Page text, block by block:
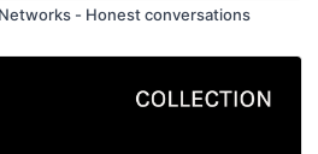
- Honest conversations